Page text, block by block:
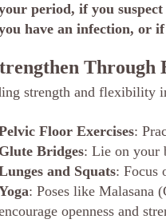
period, if you
have an infection, or
Through
strength and flexibility
Floor Exercises:
Glute Bridges: Lie on your
and Squats: Focus
: Poses like Malasana
openness and